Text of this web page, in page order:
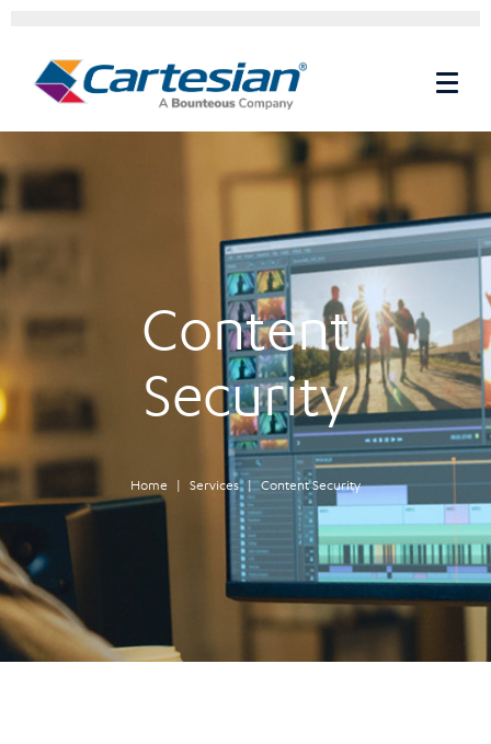
Content
Security
Home Services Content Security